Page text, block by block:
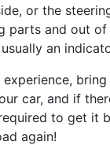
or the
parts and out
an
car, and if
to get it
again!